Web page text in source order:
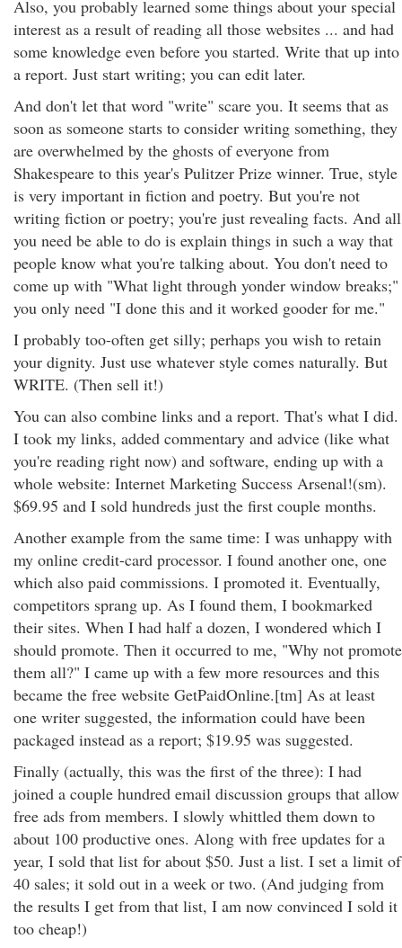
Also, you probably learned some things about your special
interest as a result of reading all those websites ... and had
some knowledge even before you started. Write that up into
a report. Just start writing; you can edit later.
And don't let that word "write" scare you. It seems that as
soon as someone starts to consider writing something, they
are overwhelmed by the ghosts of everyone from
Shakespeare to this year's Pulitzer Prize winner. True, style
is very important in fiction and poetry. But you're not
writing fiction or poetry; you're just revealing facts. And all
you need be able to do is explain things in such a way that
people know what you're talking about. You don't need to
come up with "What light through yonder window breaks;"
you only need "I done this and it worked gooder for me."
I probably too-often get silly; perhaps you wish to retain
your dignity. Just use whatever style comes naturally. But
WRITE. (Then sell it!)
You can also combine links and a report. That's what I did.
I took my links, added commentary and advice (like what
you're reading right now) and software, ending up with a
whole website: Internet Marketing Success Arsenal!(sm).
$69.95 and I sold hundreds just the first couple months.
Another example from the same time: I was unhappy with
my online credit-card processor. I found another one, one
which also paid commissions. I promoted it. Eventually,
competitors sprang up. As I found them, I bookmarked
their sites. When I had half a dozen, I wondered which I
should promote. Then it occurred to me, "Why not promote
them all?" I came up with a few more resources and this
became the free website GetPaidOnline.[tm] As at least
one writer suggested, the information could have been
packaged instead as a report; $19.95 was suggested.
Finally (actually, this was the first of the three): I had
joined a couple hundred email discussion groups that allow
free ads from members. I slowly whittled them down to
about 100 productive ones. Along with free updates for a
year, I sold that list for about $50. Just a list. I set a limit of
40 sales; it sold out in a week or two. (And judging from
the results I get from that list, I am now convinced I sold it
too cheap!)